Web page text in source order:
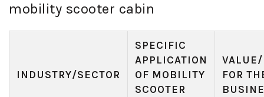
mobility scooter cabin
INDUSTRY/SECTOR
SPECIFIC
APPLICATION
OF MOBILITY
SCOOTER
FOR